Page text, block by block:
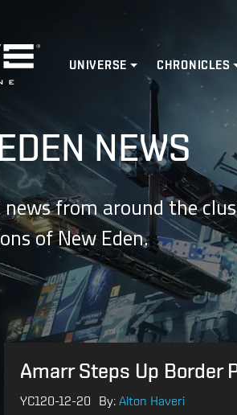
UNIVERSE CHRONICLES
NEWS
from around the
of New Eden.
Amarr Steps Up Border
YC120-12-20 By: Alton Haveri